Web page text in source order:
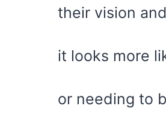
their vision
it looks more
or needing to